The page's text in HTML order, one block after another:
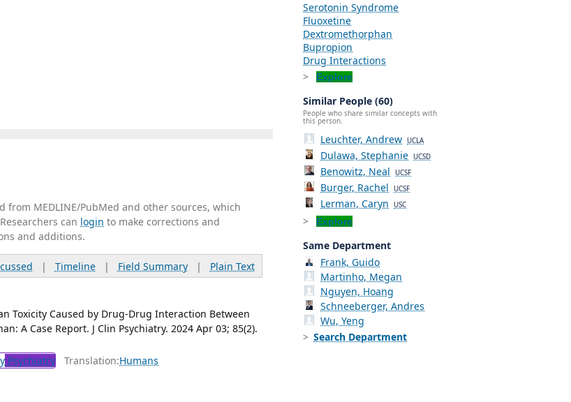
MEDLINE/PubMed and other sources, which
can login to make corrections and
and additions.
| Timeline| Field Summary| Plain Text
Toxicity Caused by Drug-Drug Interaction Between
A Case Report. J Clin Psychiatry. 2024 Apr 03; 85(2).
Psychiatry Translation:Humans
Serotonin Syndrome
Fluoxetine
Dextromethorphan
Bupropion
Drug Interactions
Explore
Similar People (60)
People who share similar concepts with
this person.
Leuchter, Andrew UCLA
Dulawa, Stephanie UCSD
Benowitz, Neal UCSF
Burger, Rachel UCSF
Lerman, Caryn USC
Explore
Same Department
Frank, Guido
Martinho, Megan
Nguyen, Hoang
Schneeberger, Andres
Wu, Yeng
Search Department